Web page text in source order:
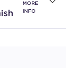
MORE
INFO